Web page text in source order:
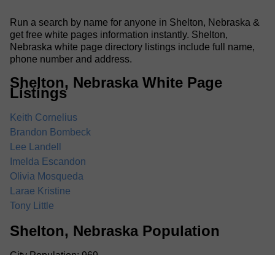
Run a search by name for anyone in Shelton, Nebraska &
get free white pages information instantly. Shelton,
Nebraska white page directory listings include full name,
phone number and address.
Shelton, Nebraska White Page
Listings
Keith Cornelius
Brandon Bombeck
Lee Landell
Imelda Escandon
Olivia Mosqueda
Larae Kristine
Tony Little
Shelton, Nebraska Population